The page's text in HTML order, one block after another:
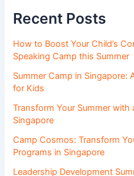
Recent Posts
How to Boost Your Child’s
Speaking Camp this Summer
Summer Camp in Singapore:
for Kids
Transform Your Summer with
Singapore
Camp Cosmos: Transform
Programs in Singapore
Leadership Development